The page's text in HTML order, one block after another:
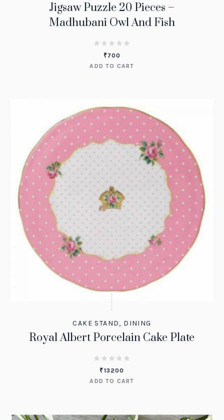
Jigsaw Puzzle 20 Pieces –
Madhubani Owl And Fish
₹700
ADD TO CART
CAKE STAND, DINING
Royal Albert Porcelain Cake Plate
₹13200
ADD TO CART